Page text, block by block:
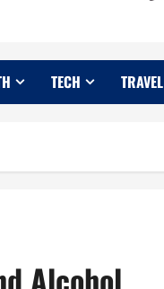
TECH TRAVEL
Alcohol